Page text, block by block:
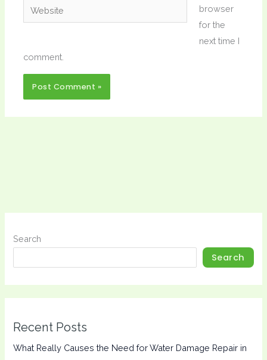
Website
browser
for the
next time I
comment.
Search
Search
Recent Posts
What Really Causes the Need for Water Damage Repair in